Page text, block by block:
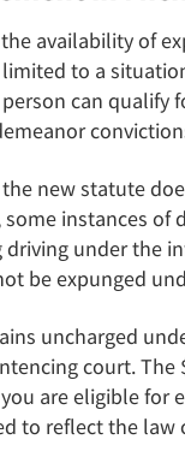
availability of
to a
can qualify
new statute
instances
under the
be expunged
uncharged
court.
are eligible
to reflect the law